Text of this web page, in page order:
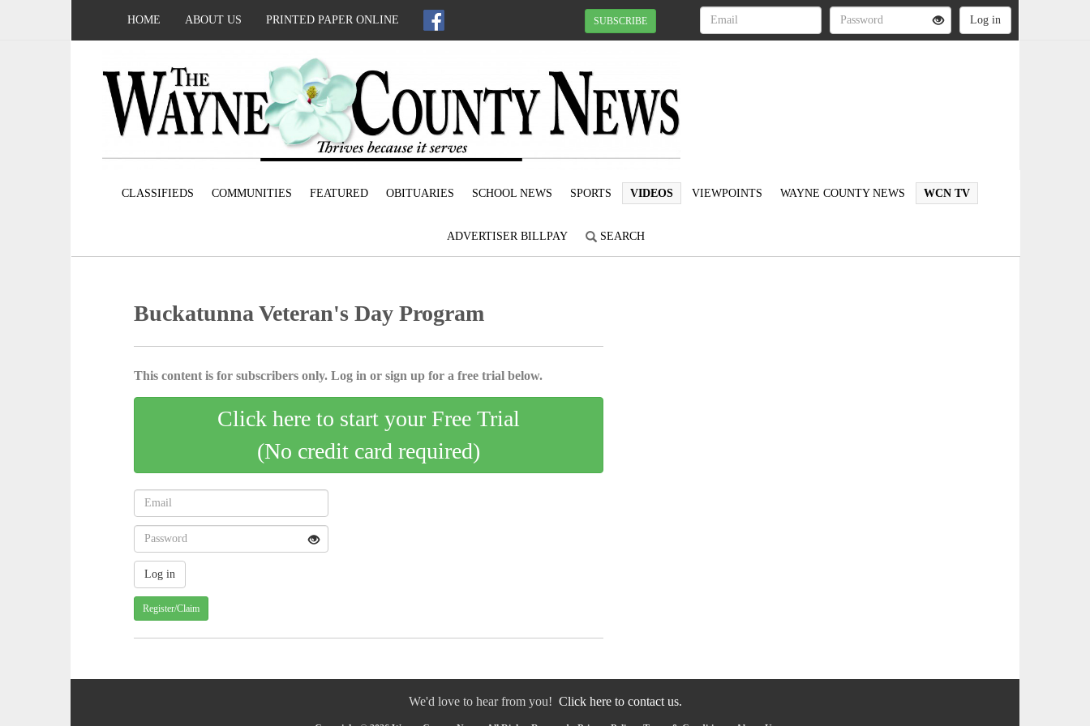
HOME ABOUT US PRINTED PAPER ONLINE SUBSCRIBE
CLASSIFIEDS COMMUNITIES FEATURED OBITUARIES SCHOOL NEWS SPORTS VIDEOS VIEWPOINTS WAYNE COUNTY NEWS WCN TV
ADVERTISER BILLPAY SEARCH
Buckatunna Veteran's Day Program
This content is for subscribers only. Log in or sign up for a free trial below.
Click here to start your Free Trial
(No credit card required)
Register/Claim
We'd love to hear from you! Click here to contact us.